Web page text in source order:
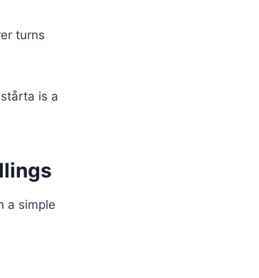
turns
is a
a simple